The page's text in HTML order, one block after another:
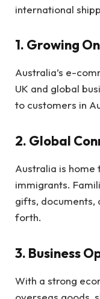
international
1. Growing
Australia’s e-
UK and global
to customers in
2. Global
Australia is home
immigrants.
gifts, documents,
forth.
3. Business
With a strong